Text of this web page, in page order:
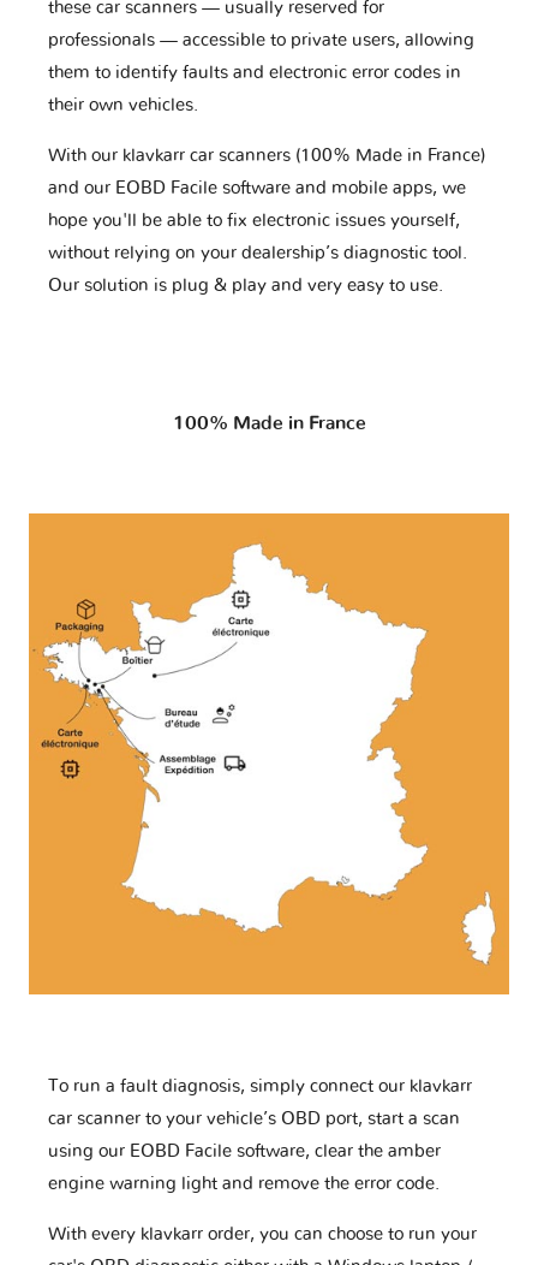
these car scanners — usually reserved for
professionals — accessible to private users, allowing
them to identify faults and electronic error codes in
their own vehicles.
With our klavkarr car scanners (100% Made in France)
and our EOBD Facile software and mobile apps, we
hope you'll be able to fix electronic issues yourself,
without relying on your dealership’s diagnostic tool.
Our solution is plug & play and very easy to use.
100% Made in France
To run a fault diagnosis, simply connect our klavkarr
car scanner to your vehicle’s OBD port, start a scan
using our EOBD Facile software, clear the amber
engine warning light and remove the error code.
With every klavkarr order, you can choose to run your